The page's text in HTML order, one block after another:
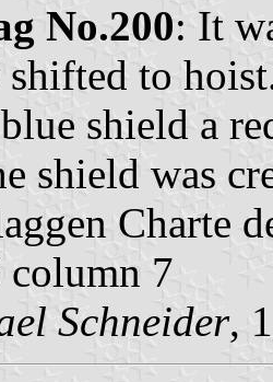
No.200: It
to
shield a
shield was
Charte
column 7
Schneider,